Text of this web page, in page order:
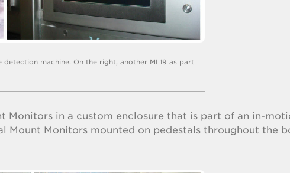
detection machine. On the right, another ML19 as part
Monitors in a custom enclosure that is part of an in-
Mount Monitors mounted on pedestals throughout the